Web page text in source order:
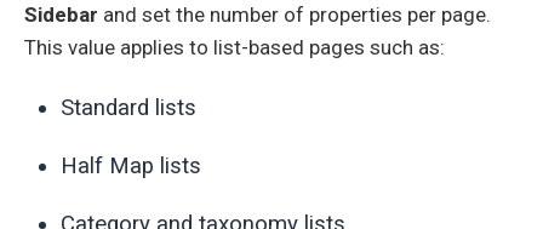
Sidebar and set the number of properties per page.
This value applies to list-based pages such as:
Standard lists
Half Map lists